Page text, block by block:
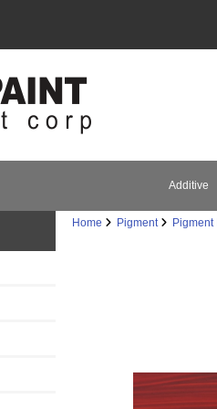
Additive
Home Pigment